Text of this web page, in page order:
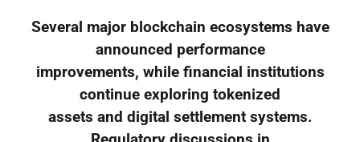
Several major blockchain ecosystems have
announced performance
improvements, while financial institutions
continue exploring tokenized
assets and digital settlement systems.